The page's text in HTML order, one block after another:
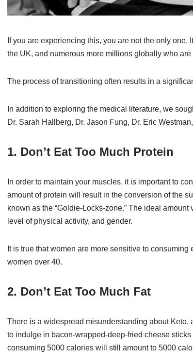
If you are experiencing this, you are not the only
the UK, and numerous more millions globally who
The process of transitioning often results in a
In addition to exploring the medical literature, we
Dr. Sarah Hallberg, Dr. Jason Fung, Dr. Eric
1. Don’t Eat Too Much Protein
In order to maintain your muscles, it is important to
amount of protein will result in the conversion of the
known as the “Goldie-Locks-zone.” The ideal
level of physical activity, and gender.
It is true that women are more sensitive to
women over 40.
2. Don’t Eat Too Much Fat
There is a widespread misunderstanding about
to indulge in bacon-wrapped-deep-fried cheese
consuming 5000 calories will still amount to 5000